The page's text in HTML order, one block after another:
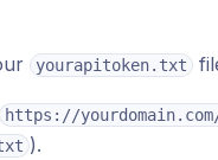
yourapitoken.txt
https://
).